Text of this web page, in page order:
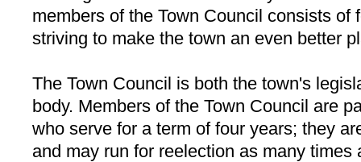
members of the Town Council consists of
striving to make the town an even better
The Town Council is both the town's
body. Members of the Town Council are
who serve for a term of four years; they
and may run for reelection as many times